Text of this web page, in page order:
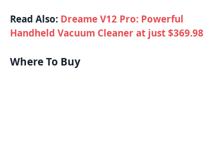
Read Also: Dreame V12 Pro: Powerful
Handheld Vacuum Cleaner at just $369.98
Where To Buy